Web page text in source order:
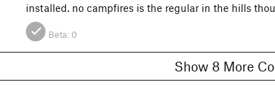
installed. no campfires is the regular in the hills
Beta: 0
Show 8